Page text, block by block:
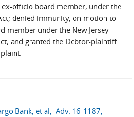
officio board member, under the
denied immunity, on motion to
member under the New Jersey
and granted the Debtor-plaintiff
Bank, et al, Adv. 16-1187,